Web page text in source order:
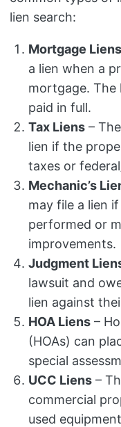
lien search:
Mortgage Liens
a lien when a
mortgage. The
paid in full.
Tax Liens–
lien if the
taxes or
Mechanic’s
may file a lien
performed or
improvements.
Judgment
lawsuit and
lien against
HOA Liens–
(HOAs) can
special
UCC Liens–
commercial
used